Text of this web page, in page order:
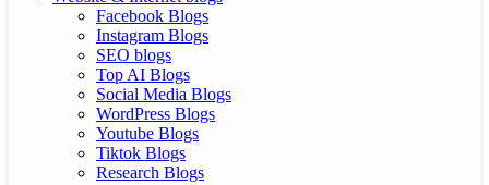
Facebook Blogs
Instagram Blogs
SEO blogs
Top AI Blogs
Social Media Blogs
WordPress Blogs
Youtube Blogs
Tiktok Blogs
Research Blogs